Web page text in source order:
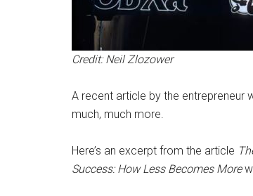
Credit: Neil Zlozower
A recent article by the entrepreneur
much, much more.
Here’s an excerpt from the article
Success: How Less Becomes More